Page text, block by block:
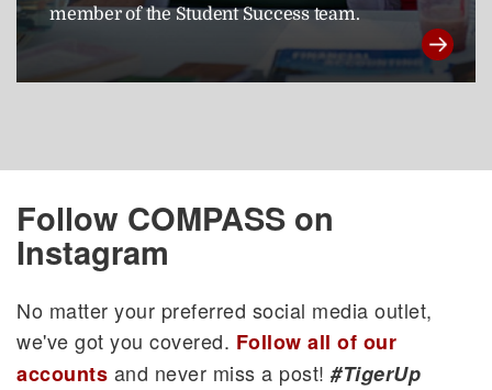
member of the Student Success team.
Follow COMPASS on
Instagram
No matter your preferred social media outlet,
we've got you covered. Follow all of our
accounts and never miss a post! #TigerUp